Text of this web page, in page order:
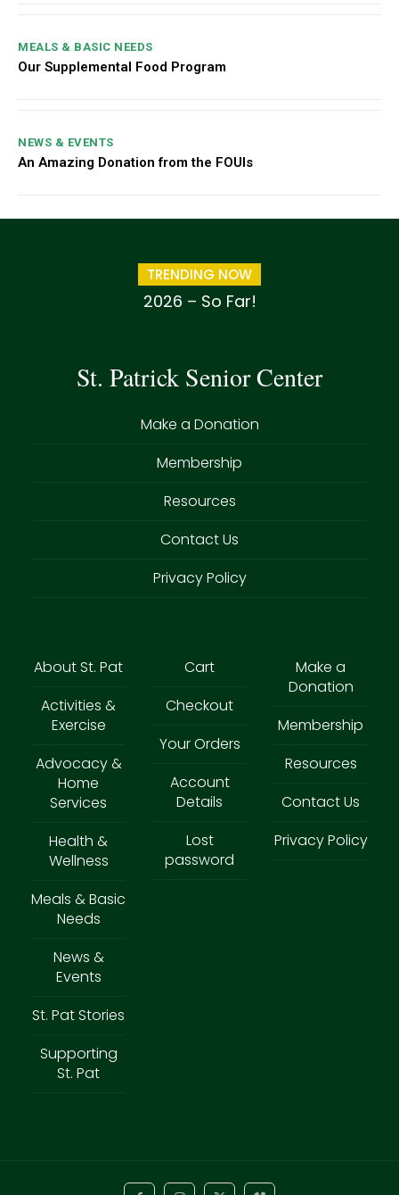
MEALS & BASIC NEEDS
Our Supplemental Food Program
NEWS & EVENTS
An Amazing Donation from the FOUIs
TRENDING NOW
2026 – So Far!
St. Patrick Senior Center
Make a Donation
Membership
Resources
Contact Us
Privacy Policy
About St. Pat
Activities &
Exercise
Advocacy &
Home
Services
Health &
Wellness
Meals & Basic
Needs
News &
Events
St. Pat Stories
Supporting
St. Pat
Cart
Checkout
Your Orders
Account
Details
Lost
password
Make a
Donation
Membership
Resources
Contact Us
Privacy Policy